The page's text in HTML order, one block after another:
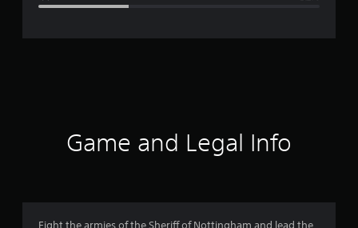
r
Game and Legal Info
Fight the armies of the Sheriff of Nottingham and lead the